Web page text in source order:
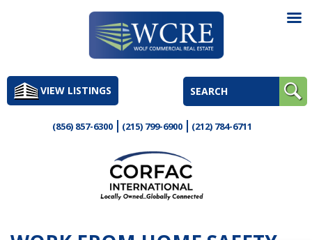
to
contentVIEW LISTINGS
(856) 857-6300 (215) 799-6900 (212) 784-6711